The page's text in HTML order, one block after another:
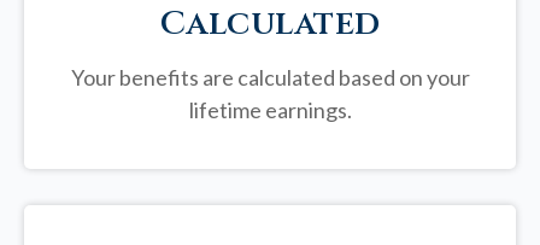
Calculated
Your benefits are calculated based on your
lifetime earnings.